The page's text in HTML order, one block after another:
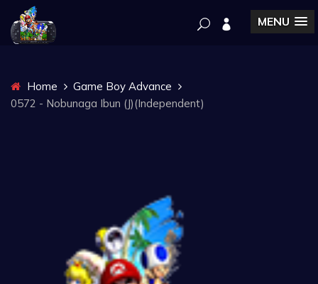
MENU
Home
Game Boy Advance
0572 - Nobunaga Ibun (J)(Independent)